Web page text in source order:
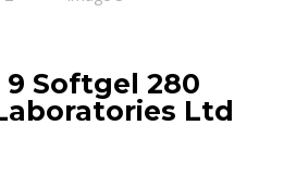
9 Softgel 280
Ltd